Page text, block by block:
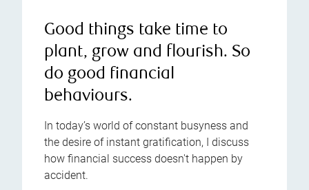
Good things take time to
plant, grow and flourish. So
do good financial
behaviours.
In today’s world of constant busyness and
the desire of instant gratification, I discuss
how financial success doesn't happen by
accident.